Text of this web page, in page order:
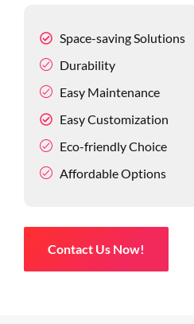
Space-saving Solutions
Durability
Easy Maintenance
Easy Customization
Eco-friendly Choice
Affordable Options
Contact Us Now!